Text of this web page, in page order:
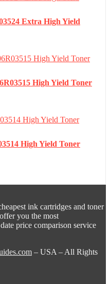
Extra High Yield
High Yield Toner
High Yield Toner
ink cartridges and toner
you the most
price comparison service
– USA – All Rights